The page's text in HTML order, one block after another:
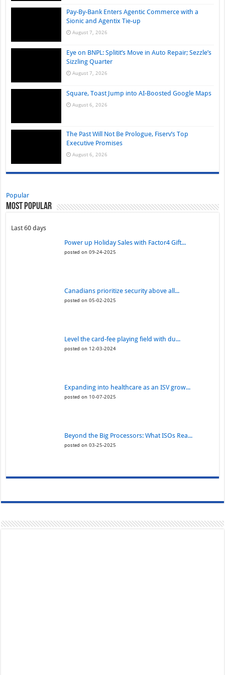
Pay-By-Bank Enters Agentic Commerce with a
Sionic and Agentix Tie-up
August 7, 2026
Eye on BNPL: Splitit’s Move in Auto Repair; Sezzle’s
Sizzling Quarter
August 7, 2026
Square, Toast Jump into AI-Boosted Google Maps
August 6, 2026
The Past Will Not Be Prologue, Fiserv’s Top
Executive Promises
August 6, 2026
Popular
Most Popular
Last 60 days
Power up Holiday Sales with Factor4 Gift...
posted on 09-24-2025
Canadians prioritize security above all...
posted on 05-02-2025
Level the card-fee playing field with du...
posted on 12-03-2024
Expanding into healthcare as an ISV grow...
posted on 10-07-2025
Beyond the Big Processors: What ISOs Rea...
posted on 03-25-2025